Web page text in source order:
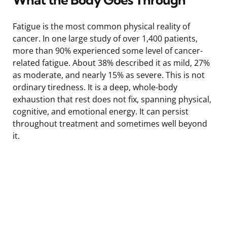
Fatigue is the most common physical reality of
cancer. In one large study of over 1,400 patients,
more than 90% experienced some level of cancer-
related fatigue. About 38% described it as mild, 27%
as moderate, and nearly 15% as severe. This is not
ordinary tiredness. It is a deep, whole-body
exhaustion that rest does not fix, spanning physical,
cognitive, and emotional energy. It can persist
throughout treatment and sometimes well beyond
it.